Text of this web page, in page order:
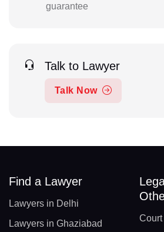
guarantee
Talk to Lawyer
Talk Now
Find a Lawyer
Lawyers in Delhi
Lawyers in Ghaziabad